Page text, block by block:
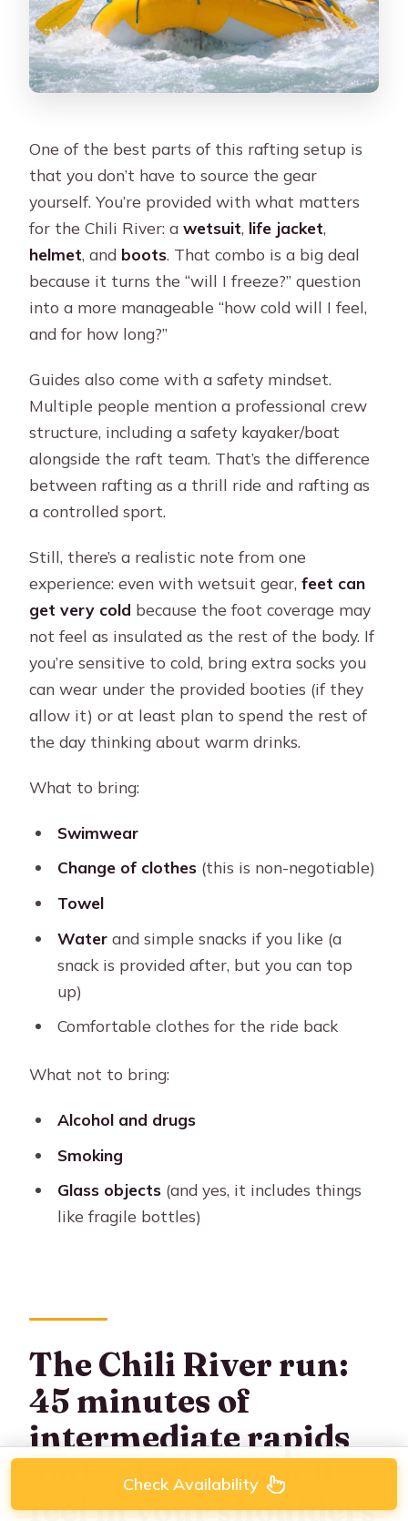
One of the best parts of this rafting setup is
that you don’t have to source the gear
yourself. You’re provided with what matters
for the Chili River: awetsuit, life jacket,
helmet, and boots. That combo is a big deal
because it turns the “will I freeze?” question
into a more manageable “how cold will I feel,
and for how long?”
Guides also come with a safety mindset.
Multiple people mention a professional crew
structure, including a safety kayaker/boat
alongside the raft team. That’s the difference
between rafting as a thrill ride and rafting as
a controlled sport.
Still, there’s a realistic note from one
experience: even with wetsuit gear,feet can
get very cold because the foot coverage may
not feel as insulated as the rest of the body. If
you’re sensitive to cold, bring extra socks you
can wear under the provided booties (if they
allow it) or at least plan to spend the rest of
the day thinking about warm drinks.
What to bring:
Swimwear
Change of clothes(this is non-negotiable)
Towel
Waterand simple snacks if you like (a
snack is provided after, but you can top
up)
Comfortable clothes for the ride back
What not to bring:
Alcohol and drugs
Smoking
Glass objects(and yes, it includes things
like fragile bottles)
The Chili River run:
45 minutes of
intermediate rapids
and splashes you’ll
feel in your shoulders
Check Availability